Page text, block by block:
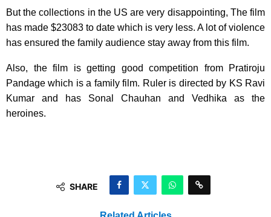
But the collections in the US are very disappointing, The film
has made $23083 to date which is very less. A lot of violence
has ensured the family audience stay away from this film.
Also, the film is getting good competition from Pratiroju
Pandage which is a family film. Ruler is directed by KS Ravi
Kumar and has Sonal Chauhan and Vedhika as the
heroines.
SHARE